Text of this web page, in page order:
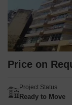
Price on
Project Status
Ready to Move